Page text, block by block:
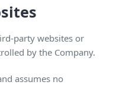
party websites or
by the Company.
assumes no